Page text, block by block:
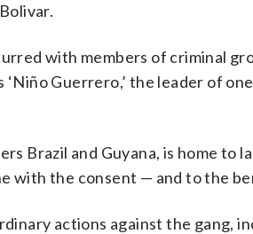
with members of criminal
Guerrero,’ the leader of
Brazil and Guyana, is home to
with the consent — and to the
actions against the gang,